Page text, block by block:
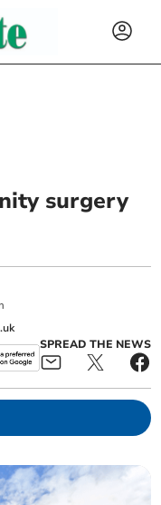
surgery
SPREAD THE NEWS